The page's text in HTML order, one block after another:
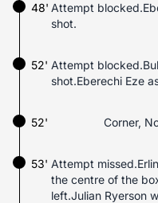
48' Attempt
shot.
52' Attempt
shot.Eberechi Eze
52' Corner,
Attempt
the centre of the
left.Julian Ryerson
53'